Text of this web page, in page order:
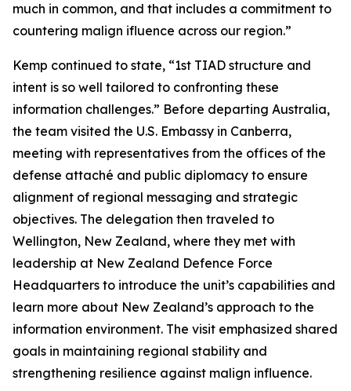
much in common, and that includes a commitment to
countering malign ifluence across our region.”
Kemp continued to state, “1st TIAD structure and
intent is so well tailored to confronting these
information challenges.” Before departing Australia,
the team visited the U.S. Embassy in Canberra,
meeting with representatives from the offices of the
defense attaché and public diplomacy to ensure
alignment of regional messaging and strategic
objectives. The delegation then traveled to
Wellington, New Zealand, where they met with
leadership at New Zealand Defence Force
Headquarters to introduce the unit’s capabilities and
learn more about New Zealand’s approach to the
information environment. The visit emphasized shared
goals in maintaining regional stability and
strengthening resilience against malign influence.